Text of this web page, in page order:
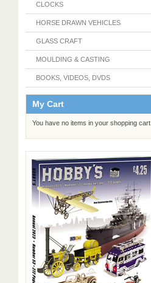
CLOCKS
HORSE DRAWN VEHICLES
GLASS CRAFT
MOULDING & CASTING
BOOKS, VIDEOS, DVDS
My Cart
You have no items in your shopping cart.